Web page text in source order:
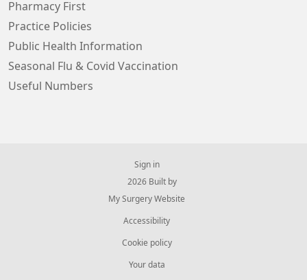
Pharmacy First
Practice Policies
Public Health Information
Seasonal Flu & Covid Vaccination
Useful Numbers
Sign in
© 2026 Built by
My Surgery Website
Accessibility
Cookie policy
Your data